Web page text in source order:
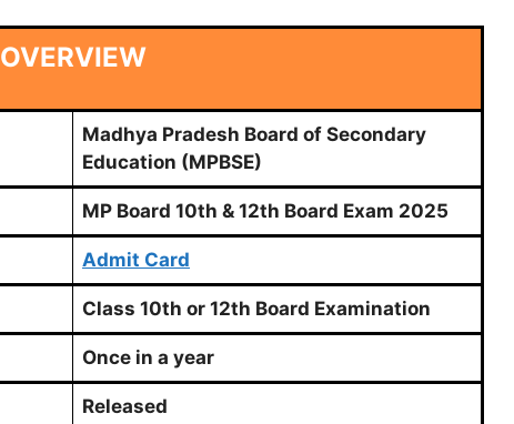
OVERVIEW
Madhya Pradesh Board of Secondary
Education (MPBSE)
MP Board 10th & 12th Board Exam 2025
Admit Card
Class 10th or 12th Board Examination
Once in a year
Released